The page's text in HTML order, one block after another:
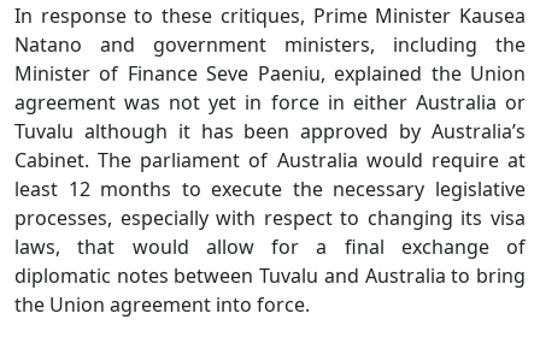
In response to these critiques, Prime Minister Kausea
Natano and government ministers, including the
Minister of Finance Seve Paeniu, explained the Union
agreement was not yet in force in either Australia or
Tuvalu although it has been approved by Australia’s
Cabinet. The parliament of Australia would require at
least 12 months to execute the necessary legislative
processes, especially with respect to changing its visa
laws, that would allow for a final exchange of
diplomatic notes between Tuvalu and Australia to bring
the Union agreement into force.